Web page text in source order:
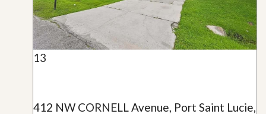
13
412 NW CORNELL Avenue, Port Saint Lucie,